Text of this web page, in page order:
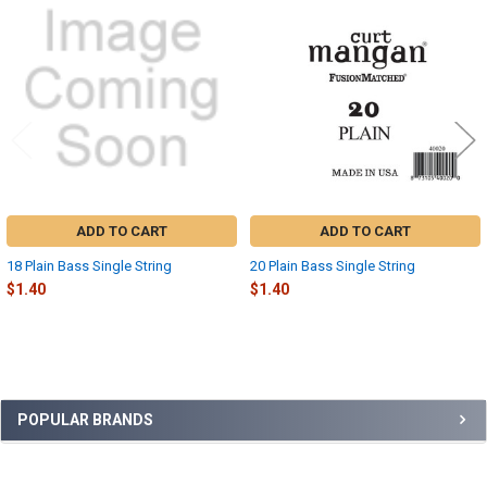
Sidebar
POPULAR BRANDS
Related
Products
ADD TO CART
18 Plain Bass Single String
$1.40
ADD TO CART
20 Plain Bass Single String
$1.40